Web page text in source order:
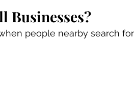
Businesses?
people nearby search